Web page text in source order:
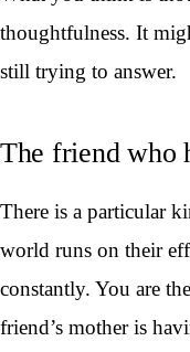
thoughtfulness. It
still trying to answer.
The friend who
There is a particular
world runs on their
constantly. You are
friend’s mother is